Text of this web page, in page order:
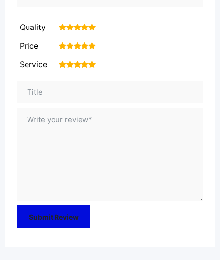
Quality 5
4
3
2
Price 5
4
3
2
Service 5
4
3
2